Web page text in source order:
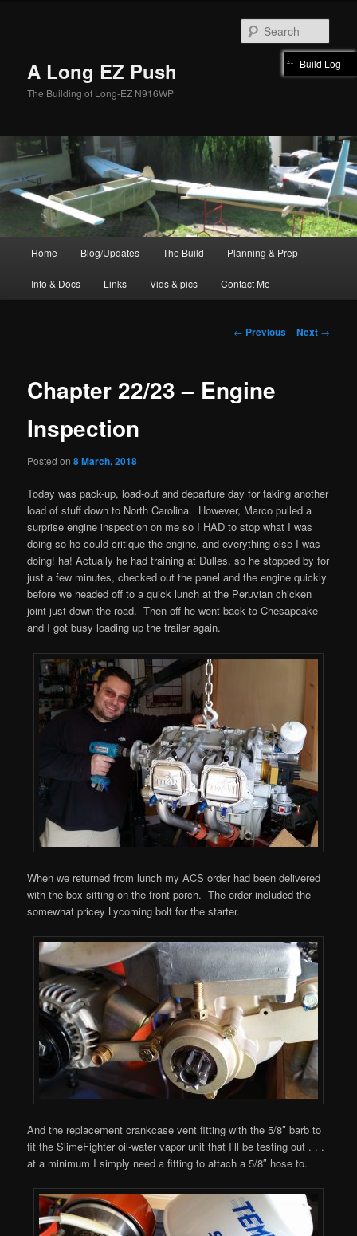
A Long EZ Push
The Building of Long-EZ N916WP
Home Blog/Updates The Build Planning & Prep
Info & Docs Links Vids & pics Contact Me
Post
← Previous Next →
Chapter 22/23 – Engine
Inspection
Posted on8 March, 2018
Today was pack-up, load-out and departure day for taking another
load of stuff down to North Carolina. However, Marco pulled a
surprise engine inspection on me so I HAD to stop what I was
doing so he could critique the engine, and everything else I was
doing! ha! Actually he had training at Dulles, so he stopped by for
just a few minutes, checked out the panel and the engine quickly
before we headed off to a quick lunch at the Peruvian chicken
joint just down the road. Then off he went back to Chesapeake
and I got busy loading up the trailer again.
When we returned from lunch my ACS order had been delivered
with the box sitting on the front porch. The order included the
somewhat pricey Lycoming bolt for the starter.
And the replacement crankcase vent fitting with the 5/8″ barb to
fit the SlimeFighter oil-water vapor unit that I’ll be testing out . . .
at a minimum I simply need a fitting to attach a 5/8″ hose to.
Build Log